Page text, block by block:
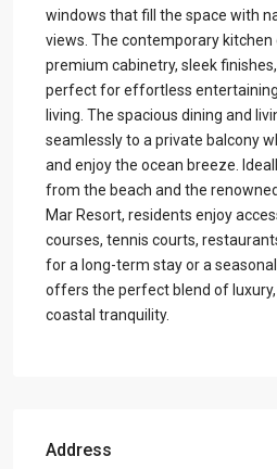
windows that fill the space with
views. The contemporary
premium cabinetry, sleek
perfect for effortless
living. The spacious dining and
seamlessly to a private balcony
and enjoy the ocean breeze.
from the beach and the
Mar Resort, residents enjoy
courses, tennis courts,
for a long-term stay or a
offers the perfect blend of luxury,
coastal tranquility.
Address